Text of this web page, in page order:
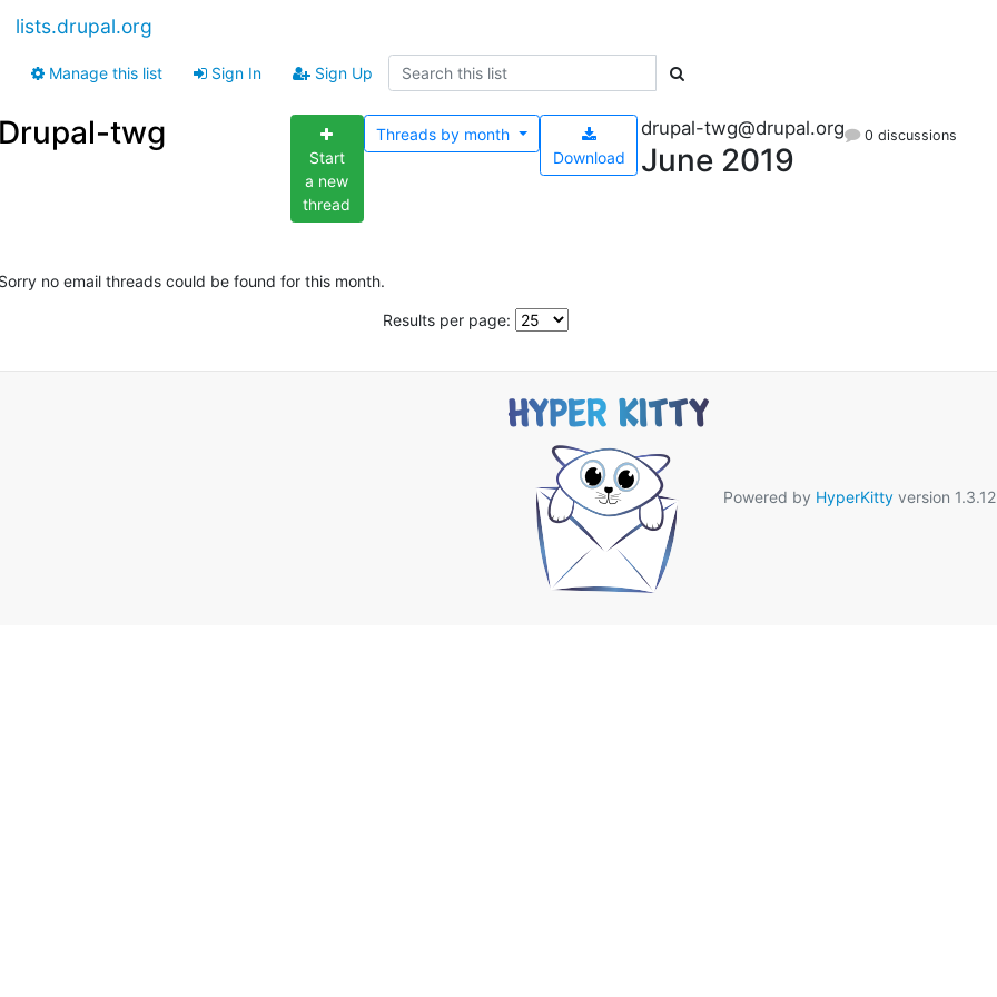
lists.drupal.org
Manage this list Sign In Sign Up
twg
Start
a new
thread
Download
Threads by month drupal-twg@drupal.org
June 2019
0 discussions
no email threads could be found for this month.
Results per page:
Powered by HyperKittyversion